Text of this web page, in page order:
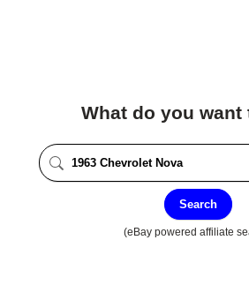
What do you want
Search
(eBay powered affiliate